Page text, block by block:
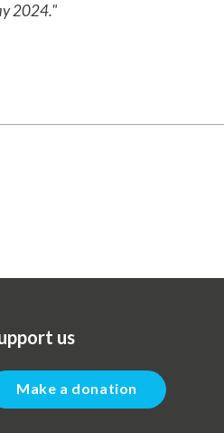
2024."
us
Make a donation